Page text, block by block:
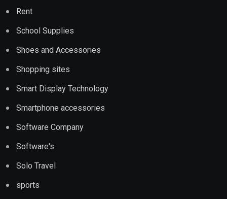
Rent
School Supplies
Shoes and Accessories
Shopping sites
Smart Display Technology
Smartphone accessories
Software Company
Software's
Solo Travel
sports